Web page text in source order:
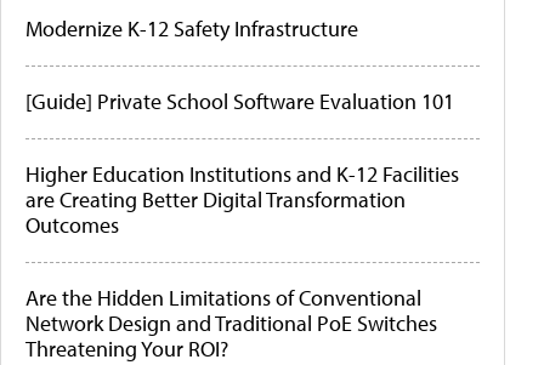
Modernize K-12 Safety Infrastructure
[Guide] Private School Software Evaluation 101
Higher Education Institutions and K-12 Facilities
are Creating Better Digital Transformation
Outcomes
Are the Hidden Limitations of Conventional
Network Design and Traditional PoE Switches
Threatening Your ROI?